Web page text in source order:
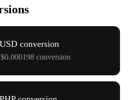
conversion
conversion